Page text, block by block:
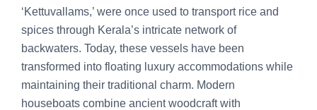
‘Kettuvallams,’ were once used to transport rice and
spices through Kerala’s intricate network of
backwaters. Today, these vessels have been
transformed into floating luxury accommodations while
maintaining their traditional charm. Modern
houseboats combine ancient woodcraft with